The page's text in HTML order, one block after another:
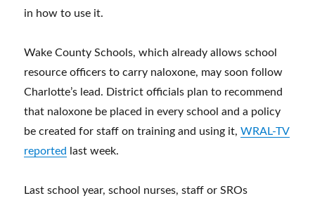
in how to use it.
Wake County Schools, which already allows school
resource officers to carry naloxone, may soon follow
Charlotte’s lead. District officials plan to recommend
that naloxone be placed in every school and a policy
be created for staff on training and using it,WRAL-TV
reported last week.
Last school year, school nurses, staff or SROs